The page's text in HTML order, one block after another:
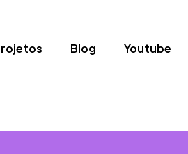
Blog Youtube